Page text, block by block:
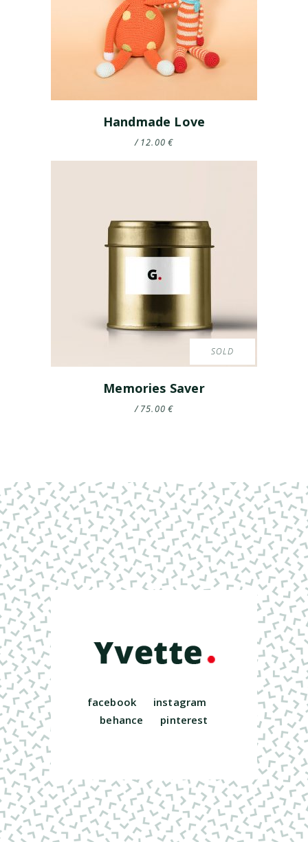
Handmade Love
€
12.00
SOLD
Memories Saver
€
75.00
facebook
instagram
behance
pinterest